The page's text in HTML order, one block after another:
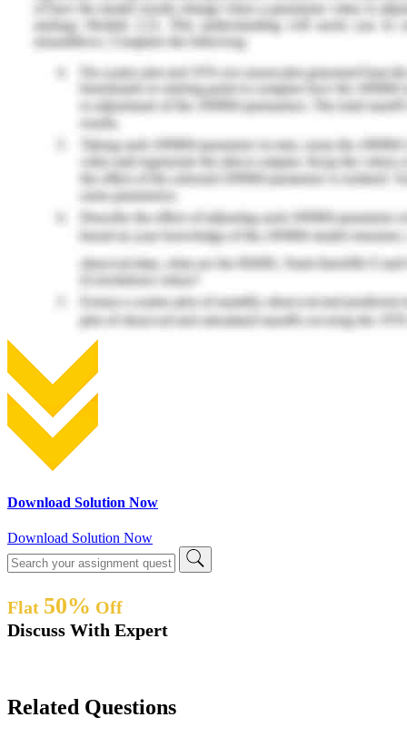
Download Solution Now
Download Solution Now
Flat 50% Off
Discuss With Expert
Related Questions